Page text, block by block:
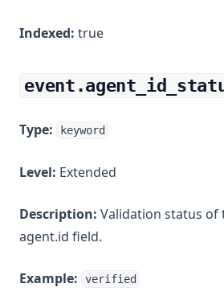
Indexed: true
Type: keyword
Level: Extended
Description: Validation status of
agent.id field.
Example: verified